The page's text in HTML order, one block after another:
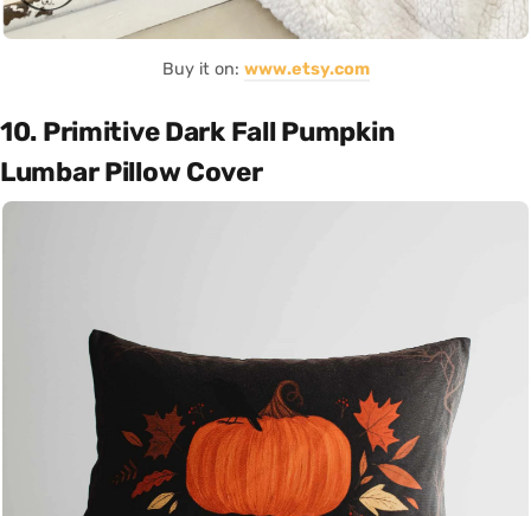
Buy it on: www.etsy.com
10. Primitive Dark Fall Pumpkin
Lumbar Pillow Cover